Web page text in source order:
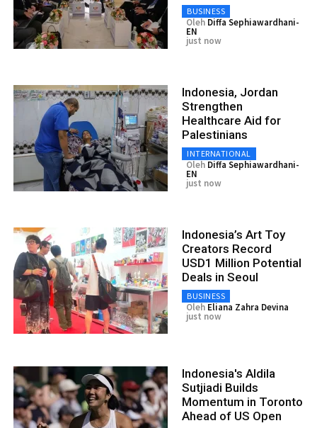
BUSINESS
Oleh Diffa Sephiawardhani-
EN
just now
Indonesia, Jordan
Strengthen
Healthcare Aid for
Palestinians
INTERNATIONAL
Oleh Diffa Sephiawardhani-
EN
just now
Indonesia’s Art Toy
Creators Record
USD1 Million Potential
Deals in Seoul
BUSINESS
Oleh Eliana Zahra Devina
just now
Indonesia's Aldila
Sutjiadi Builds
Momentum in Toronto
Ahead of US Open